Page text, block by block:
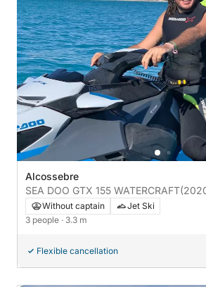
Alcossebre
SEA DOO GTX 155 WATERCRAFT
Without captain
Jet Ski
3 people · 3.3 m
Flexible cancellation